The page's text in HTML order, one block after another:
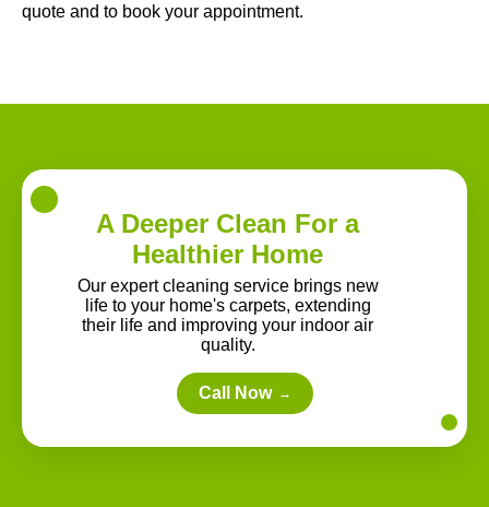
quote and to book your appointment.
A Deeper Clean For a
Healthier Home
Our expert cleaning service brings new
life to your home's carpets, extending
their life and improving your indoor air
quality.
Call Now →